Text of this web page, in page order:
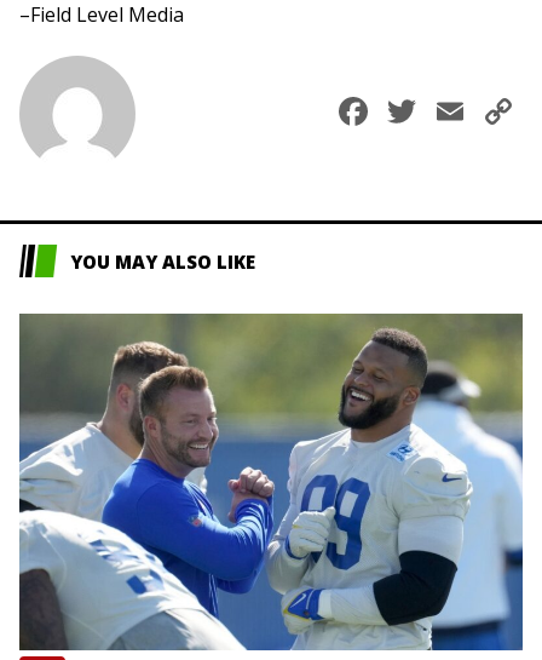
–Field Level Media
Facebook
YOU MAY ALSO LIKE